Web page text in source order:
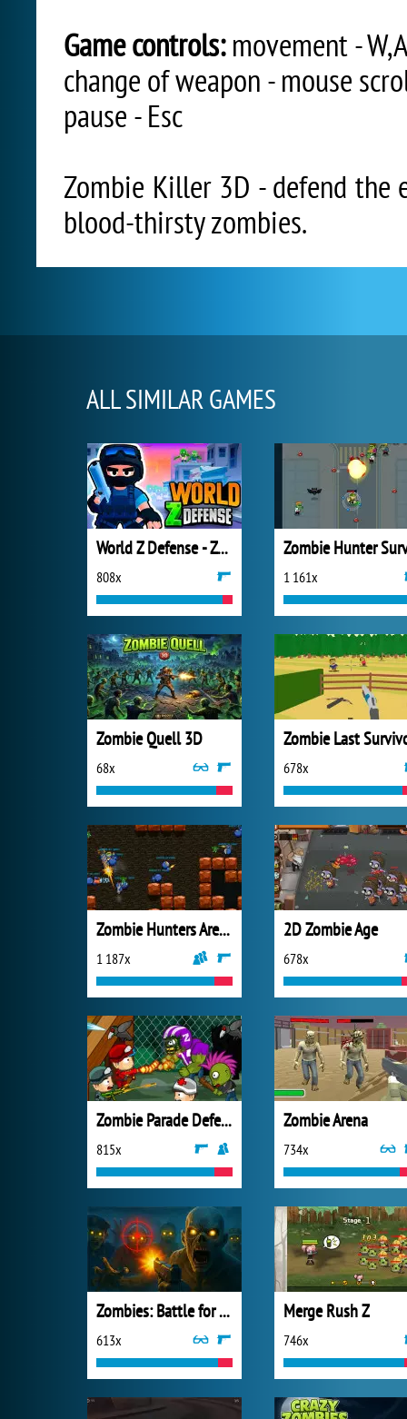
Game controls:movement -
change of weapon - mouse
pause - Esc
Zombie Killer 3D - defend the
blood-thirsty zombies.
ALL SIMILAR GAMES
World Z Defense - Zombie Defense
808x 1 161x
Zombie Quell 3D
68x
Zombie Last
678x
Zombie Hunters Arena
1 187x
2D Zombie Age
678x
Zombie Parade Defense 3
815x
Zombie Arena
734x
Zombies: Battle for Survival
613x
Merge Rush Z
746x